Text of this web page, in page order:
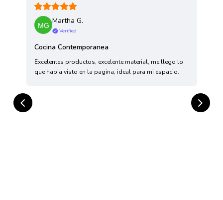
Martha G.
Verified
Cocina Contemporanea
Excelentes productos, excelente material, me llego lo
que habia visto en la pagina, ideal para mi espacio.